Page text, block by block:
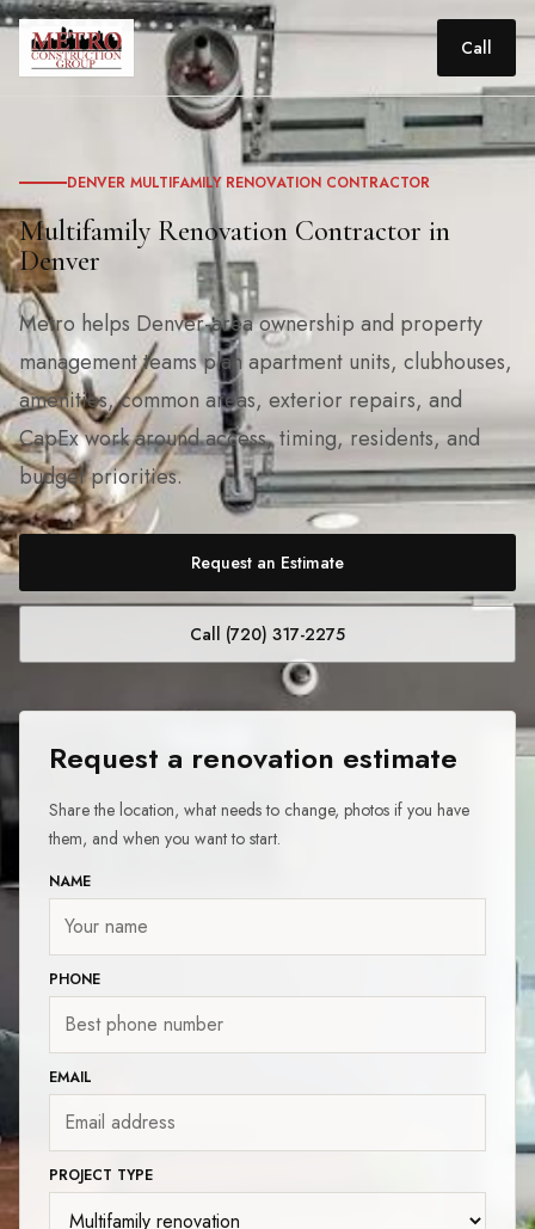
Call
DENVER MULTIFAMILY RENOVATION CONTRACTOR
Multifamily Renovation Contractor in
Denver
Metro helps Denver-area ownership and property
management teams plan apartment units, clubhouses,
amenities, common areas, exterior repairs, and
CapEx work around access, timing, residents, and
budget priorities.
Request an Estimate
Call (720) 317-2275
Request a renovation estimate
Share the location, what needs to change, photos if you have
them, and when you want to start.
NAME
PHONE
EMAIL
PROJECT TYPE